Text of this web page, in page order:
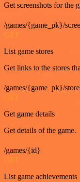
Get screenshots for the
/games/{game_pk}/
GET
List game stores
Get links to the stores
/games/{game_pk}/
GET
Get game details
Get details of the game.
/games/{id}
GET
List game achievements